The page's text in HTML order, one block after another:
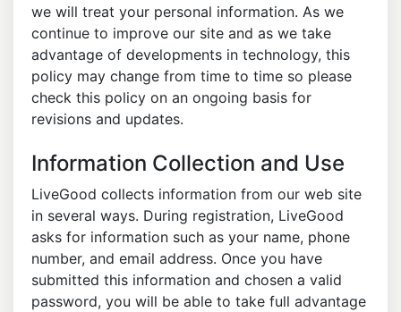
we will treat your personal information. As we
continue to improve our site and as we take
advantage of developments in technology, this
policy may change from time to time so please
check this policy on an ongoing basis for
revisions and updates.
Information Collection and Use
LiveGood collects information from our web site
in several ways. During registration, LiveGood
asks for information such as your name, phone
number, and email address. Once you have
submitted this information and chosen a valid
password, you will be able to take full advantage